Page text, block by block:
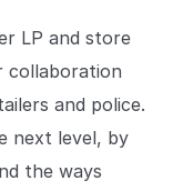
LP and store
collaboration
and police.
next level, by
the ways